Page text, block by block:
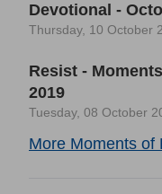
Devotional -
Thursday, 10 October
Resist -
2019
Tuesday, 08 October
More Moments of